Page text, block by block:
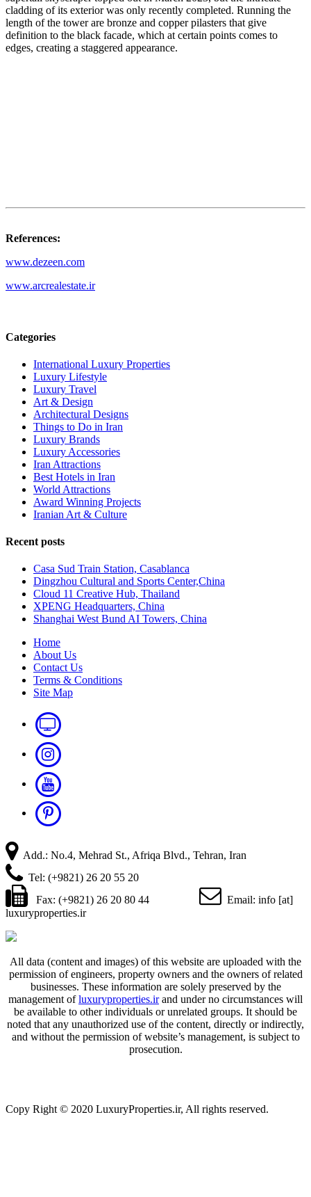
cladding of its exterior was only recently completed. Running the
length of the tower are bronze and copper pilasters that give
definition to the black facade, which at certain points comes to
edges, creating a staggered appearance.
References:
www.dezeen.com
www.arcrealestate.ir
Categories
International Luxury Properties
Luxury Lifestyle
Luxury Travel
Art & Design
Architectural Designs
Things to Do in Iran
Luxury Brands
Luxury Accessories
Iran Attractions
Best Hotels in Iran
World Attractions
Award Winning Projects
Iranian Art & Culture
Recent posts
Casa Sud Train Station, Casablanca
Dingzhou Cultural and Sports Center,China
Cloud 11 Creative Hub, Thailand
XPENG Headquarters, China
Shanghai West Bund AI Towers, China
Home
About Us
Contact Us
Terms & Conditions
Site Map
Add.: No.4, Mehrad St., Afriqa Blvd., Tehran, Iran
Tel: (+9821) 26 20 55 20
Fax: (+9821) 26 20 80 44
Email: info [at]
luxuryproperties.ir
All data (content and images) of this website are uploaded with the
permission of engineers, property owners and the owners of related
businesses. These information are solely preserved by the
management ofluxuryproperties.irand under no circumstances will
be available to other individuals or unrelated groups. It should be
noted that any unauthorized use of the content, directly or indirectly,
and without the permission of website’s management, is subject to
prosecution.
Copy Right © 2020 LuxuryProperties.ir, All rights reserved.